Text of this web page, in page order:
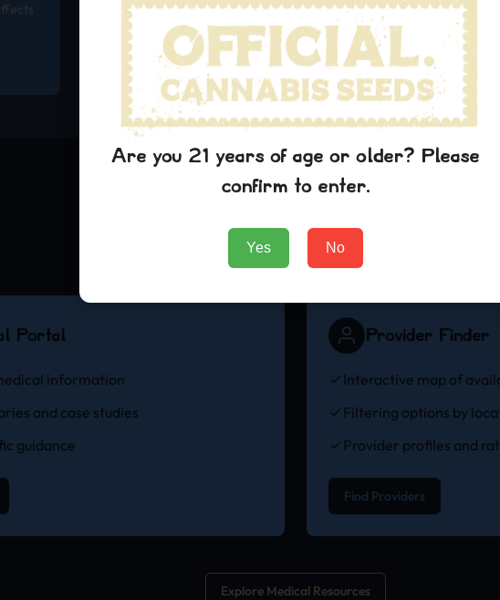
Energizing & uplifting
effects
View Strains
Balanced effects
View Strains
Discover How Blue Dream Can Support Your Wellness Journey
Portal
information
and case studies
guidance
Provider Finder
Interactive map of
Filtering options by
Provider profiles and
Find Providers
Explore Medical Resources
Are you 21 years of age or older? Please
confirm to enter.
Yes No